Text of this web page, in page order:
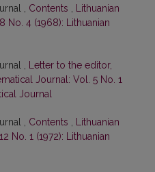
, Contents
Lithuanian
No. 4 (1968): Lithuanian
,
Letter to the editor,
Journal: Vol. 5 No. 1
Journal
, Contents
Lithuanian
No. 1 (1972): Lithuanian